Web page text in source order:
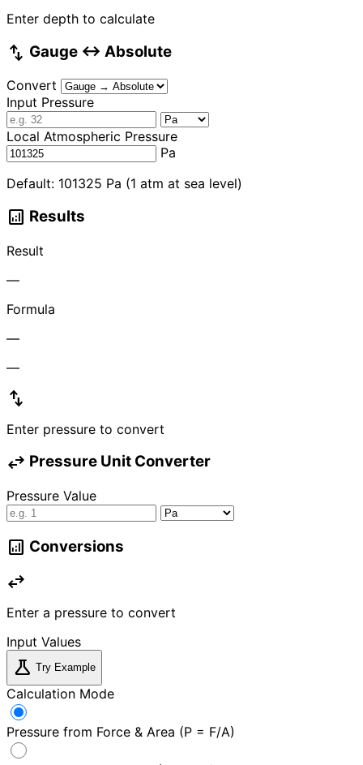
Enter depth to calculate
swap_vert Gauge ↔ Absolute
Convert
Input Pressure
Local Atmospheric Pressure
Pa
Default: 101325 Pa (1 atm at sea level)
analytics Results
Result
—
Formula
—
—
swap_vert
Enter pressure to convert
swap_horiz Pressure Unit Converter
Pressure Value
analytics Conversions
swap_horiz
Enter a pressure to convert
Input Values
science Try Example
Calculation Mode
Pressure from Force & Area (P = F/A)